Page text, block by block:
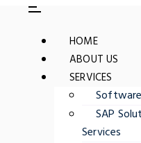
HOME
ABOUT US
SERVICES
SAP
Services